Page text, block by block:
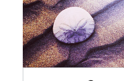
SCORE